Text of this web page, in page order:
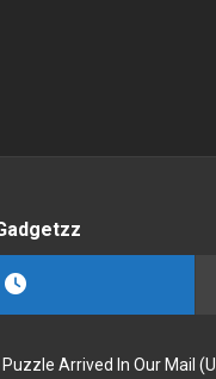
Arrived In Our Mail